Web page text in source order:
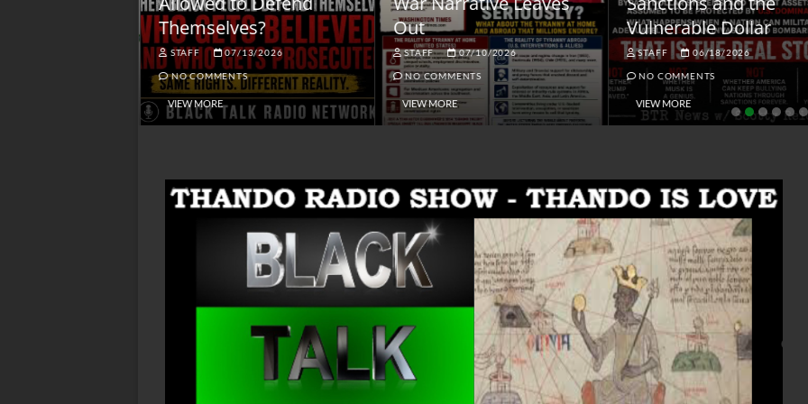
Themselves?
STAFF 07/13/2026
NO COMMENTS
VIEW MORE
Out
STAFF 07/10/2026
NO COMMENTS
VIEW MORE
Vulnerable Dollar
STAFF 06/18/2026
NO COMMENTS
VIEW MORE